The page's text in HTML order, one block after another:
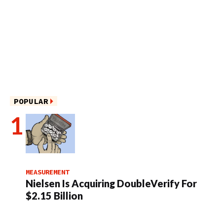
POPULAR
MEASUREMENT
Nielsen Is Acquiring DoubleVerify For
$2.15 Billion